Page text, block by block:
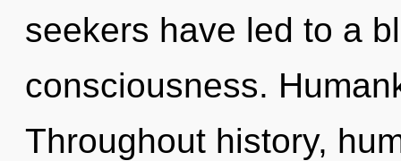
seekers have led to a
consciousness.
Throughout history,